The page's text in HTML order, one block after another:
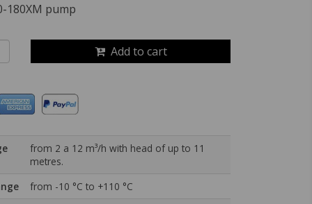
180XM pump
Add to cart
from 2 a 12 m³/h with head of up to 11
metres.
from -10 °C to +110 °C